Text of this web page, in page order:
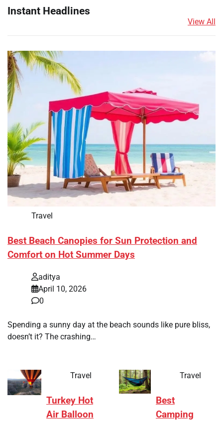
Instant Headlines
View All
Travel
Best Beach Canopies for Sun Protection and
Comfort on Hot Summer Days
aditya
April 10, 2026
0
Spending a sunny day at the beach sounds like pure bliss,
doesn’t it? The crashing…
Travel
Turkey Hot
Air Balloon
Travel
Best
Camping